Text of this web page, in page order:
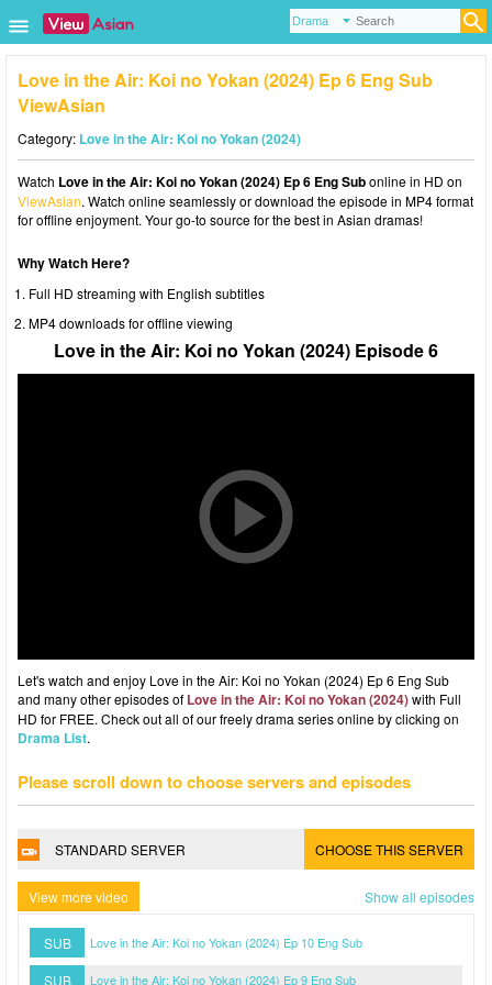
Love in the Air: Koi no Yokan (2024) Ep 6 Eng Sub
ViewAsian
Category: Love in the Air: Koi no Yokan (2024)
Watch Love in the Air: Koi no Yokan (2024) Ep 6 Eng Subonline in HD on
ViewAsian. Watch online seamlessly or download the episode in MP4 format
for offline enjoyment. Your go-to source for the best in Asian dramas!
Why Watch Here?
Full HD streaming with English subtitles
MP4 downloads for offline viewing
Love in the Air: Koi no Yokan (2024) Episode 6
Let's watch and enjoy Love in the Air: Koi no Yokan (2024) Ep 6 Eng Sub
and many other episodes of Love in the Air: Koi no Yokan (2024)with Full
HD for FREE. Check out all of our freely drama series online by clicking on
Drama List.
Please scroll down to choose servers and episodes
STANDARD SERVER CHOOSE THIS SERVER
View more video Show all episodes
SUB Love in the Air: Koi no Yokan (2024) Ep 10 Eng Sub
SUB Love in the Air: Koi no Yokan (2024) Ep 9 Eng Sub